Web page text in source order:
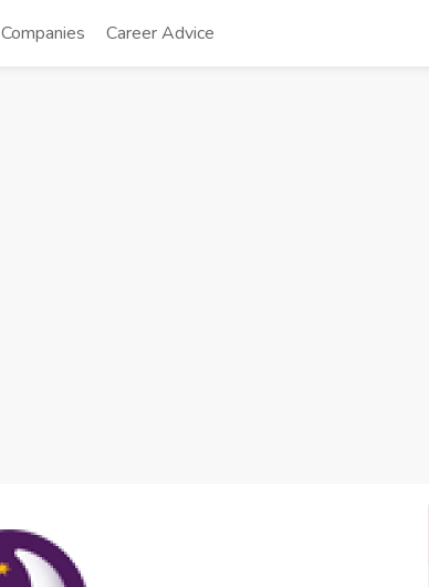
Companies Career Advice